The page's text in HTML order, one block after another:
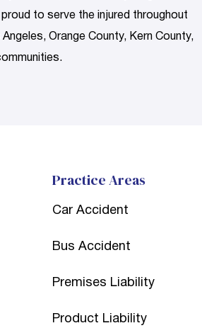
proud to serve the injured throughout
Orange County, Kern County,
Practice Areas
Car Accident
Bus Accident
Premises Liability
Product Liability